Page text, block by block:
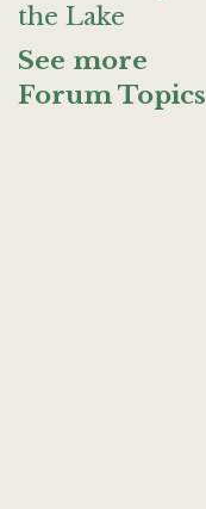
the Lake
See more
Forum Topics